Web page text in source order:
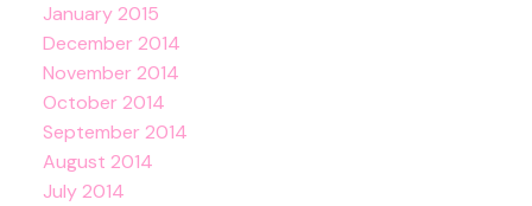
January 2015
December 2014
November 2014
October 2014
September 2014
August 2014
July 2014